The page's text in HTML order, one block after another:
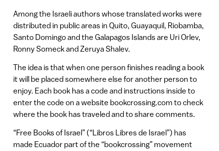
Among the Israeli authors whose translated works were
distributed in public areas in Quito, Guayaquil, Riobamba,
Santo Domingo and the Galapagos Islands are Uri Orlev,
Ronny Someck and Zeruya Shalev.
The idea is that when one person finishes reading a book
it will be placed somewhere else for another person to
enjoy. Each book has a code and instructions inside to
enter the code on a website bookcrossing.com to check
where the book has traveled and to share comments.
“Free Books of Israel” (“Libros Libres de Israel”) has
made Ecuador part of the “bookcrossing” movement